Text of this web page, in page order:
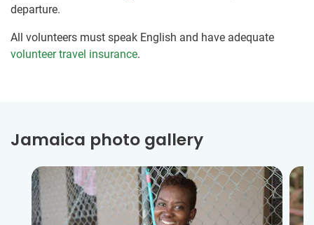
departure.
All volunteers must speak English and have adequate
volunteer travel insurance.
Jamaica photo gallery